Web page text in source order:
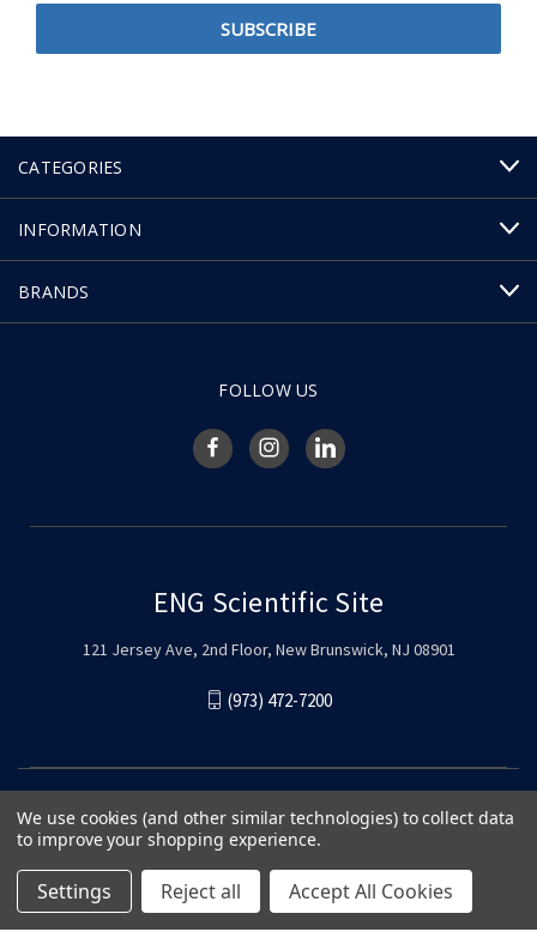
CATEGORIES
INFORMATION
BRANDS
FOLLOW US
ENG Scientific Site
121 Jersey Ave, 2nd Floor, New Brunswick, NJ 08901
(973) 472-7200
We use cookies (and other similar technologies) to collect data
to improve your shopping experience.
Settings Reject all Accept All Cookies